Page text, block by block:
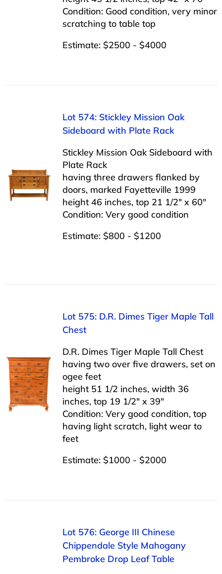
Condition: Good condition, very minor
scratching to table top
Estimate: $2500 - $4000
Lot 574: Stickley Mission Oak
Sideboard with Plate Rack
Stickley Mission Oak Sideboard with
Plate Rack
having three drawers flanked by
doors, marked Fayetteville 1999
height 46 inches, top 21 1/2″ x 60″
Condition: Very good condition
Estimate: $800 - $1200
Lot 575: D.R. Dimes Tiger Maple Tall
Chest
D.R. Dimes Tiger Maple Tall Chest
having two over five drawers, set on
ogee feet
height 51 1/2 inches, width 36
inches, top 19 1/2″ x 39″
Condition: Very good condition, top
having light scratch, light wear to
feet
Estimate: $1000 - $2000
Lot 576: George III Chinese
Chippendale Style Mahogany
Pembroke Drop Leaf Table